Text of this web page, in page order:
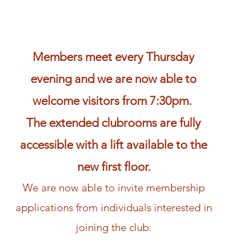
Members meet every Thursday
evening and we are now able to
welcome visitors from 7:30pm.
The extended clubrooms are fully
accessible with a lift available to the
new first floor.
​​​​We are now able to invite membership
applications from individuals interested in
joining the club.